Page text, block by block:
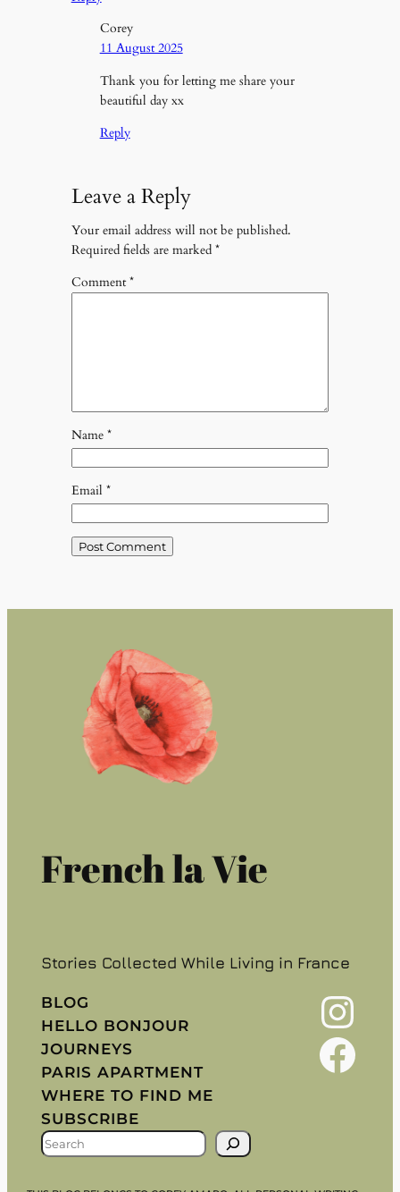
Corey
11 August 2025
Thank you for letting me share your
beautiful day xx
Reply
Leave a Reply
Your email address will not be published.
Required fields are marked *
Comment*
Name *
Email *
French la Vie
Stories Collected While Living in France
BLOG
HELLO BONJOUR
JOURNEYS
PARIS APARTMENT
WHERE TO FIND ME
SUBSCRIBE
S
A
Instagram
Facebook